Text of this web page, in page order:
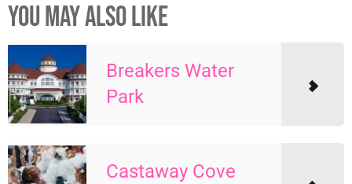
YOU MAY ALSO LIKE
Breakers Water
Park
Castaway Cove